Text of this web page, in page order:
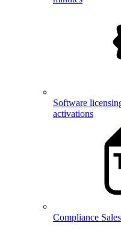
Software
activations
Compliance